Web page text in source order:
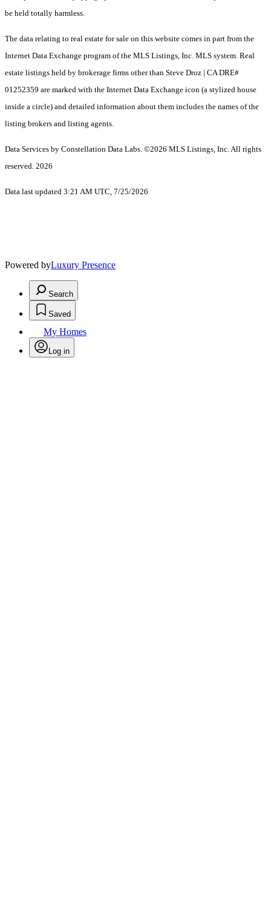
be held totally harmless.
The data relating to real estate for sale on this website comes in part from the
Internet Data Exchange program of the MLS Listings, Inc. MLS system. Real
estate listings held by brokerage firms other than Steve Droz | CA DRE#
01252359 are marked with the Internet Data Exchange icon (a stylized house
inside a circle) and detailed information about them includes the names of the
listing brokers and listing agents.
Data Services by Constellation Data Labs. ©2026 MLS Listings, Inc. All rights
reserved. 2026
Data last updated 3:21 AM UTC, 7/25/2026
Powered byLuxury Presence
Search
Saved
My Homes
Log in